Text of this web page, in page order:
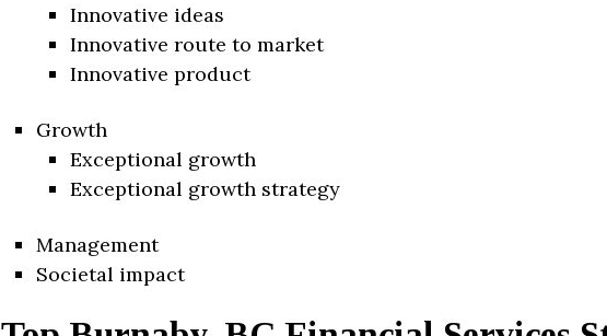
Innovative ideas
Innovative route to market
Innovative product
Growth
Exceptional growth
Exceptional growth strategy
Management
Societal impact